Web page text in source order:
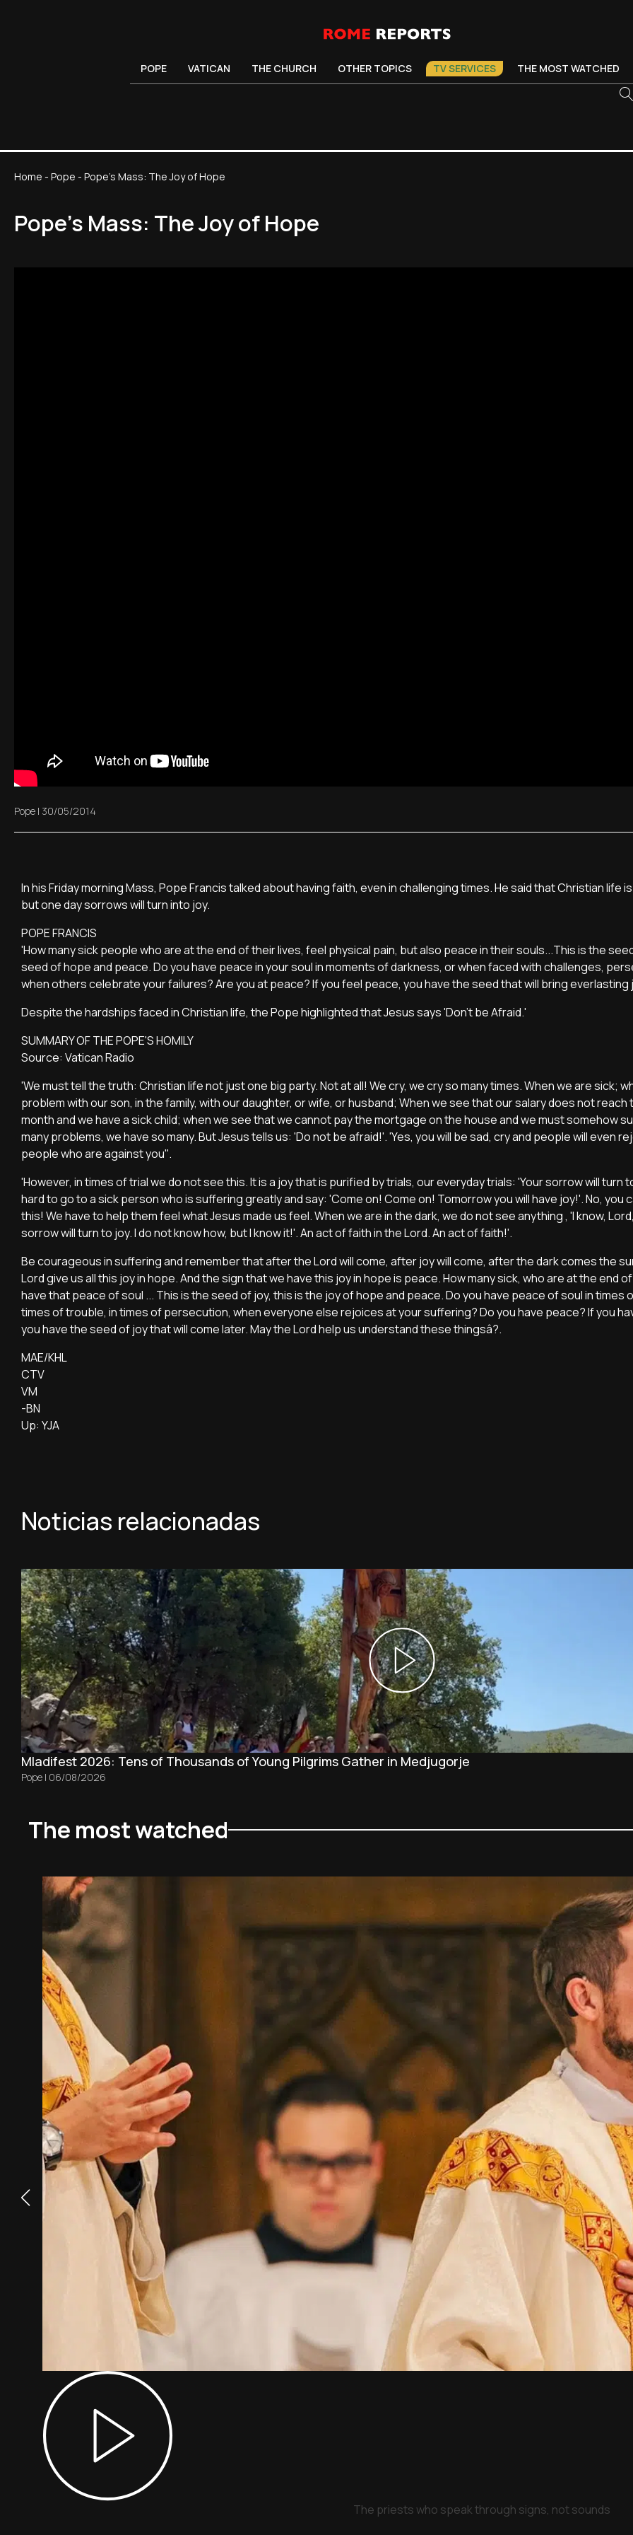
POPE VATICAN THE CHURCH OTHER TOPICS TV SERVICES THE MOST WATCHED
Home - Pope - Pope's Mass: The Joy of Hope
Pope's Mass: The Joy of Hope
Pope | 30/05/2014
In his Friday morning Mass, Pope Francis talked about having faith, even in challenging times. He said that Christian life
but one day sorrows will turn into joy.
POPE FRANCIS
'How many sick people who are at the end of their lives, feel physical pain, but also peace in their souls...This is the
seed of hope and peace. Do you have peace in your soul in moments of darkness, or when faced with challenges,
when others celebrate your failures? Are you at peace? If you feel peace, you have the seed that will bring everlasting
Despite the hardships faced in Christian life, the Pope highlighted that Jesus says 'Don't be Afraid.'
SUMMARY OF THE POPE'S HOMILY
Source: Vatican Radio
'We must tell the truth: Christian life not just one big party. Not at all! We cry, we cry so many times. When we are sick;
problem with our son, in the family, with our daughter, or wife, or husband; When we see that our salary does not reach
month and we have a sick child; when we see that we cannot pay the mortgage on the house and we must somehow
many problems, we have so many. But Jesus tells us: 'Do not be afraid!'. 'Yes, you will be sad, cry and people will even
people who are against you''.
'However, in times of trial we do not see this. It is a joy that is purified by trials, our everyday trials: 'Your sorrow will turn
hard to go to a sick person who is suffering greatly and say: 'Come on! Come on! Tomorrow you will have joy!'. No, you
this! We have to help them feel what Jesus made us feel. When we are in the dark, we do not see anything , 'I know,
sorrow will turn to joy. I do not know how, but I know it!'. An act of faith in the Lord. An act of faith!'.
Be courageous in suffering and remember that after the Lord will come, after joy will come, after the dark comes the
Lord give us all this joy in hope. And the sign that we have this joy in hope is peace. How many sick, who are at the end of
have that peace of soul ... This is the seed of joy, this is the joy of hope and peace. Do you have peace of soul in times
times of trouble, in times of persecution, when everyone else rejoices at your suffering? Do you have peace? If you
you have the seed of joy that will come later. May the Lord help us understand these thingsâ?.
MAE/KHL
CTV
VM
-BN
Up: YJA
Noticias relacionadas
Mladifest 2026: Tens of Thousands of Young Pilgrims Gather in Medjugorje
Pope | 06/08/2026
The most watched
The priests who speak through signs, not sounds